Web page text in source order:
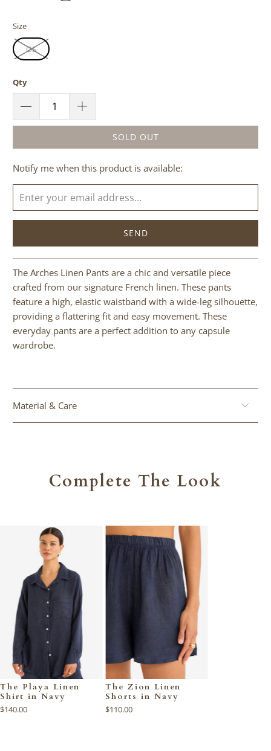
Size
OS
Qty
SOLD OUT
Please
notify
me
when
becomes
available
-
{{
url
}}:
Notify me when this product is available:
The Arches Linen Pants are a chic and versatile piece
crafted from our signature French linen. These pants
feature a high, elastic waistband with a wide-leg silhouette,
providing a flattering fit and easy movement. These
everyday pants are a perfect addition to any capsule
wardrobe.
Material & Care
Complete The Look
The Playa Linen
Shirt in Navy
$140.00
The Zion Linen
Shorts in Navy
$110.00